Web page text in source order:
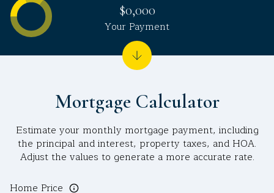
Mortgage Calculator
Estimate your monthly mortgage payment, including
the principal and interest, property taxes, and HOA.
Adjust the values to generate a more accurate rate.
Home Price
$0,000
Your Payment